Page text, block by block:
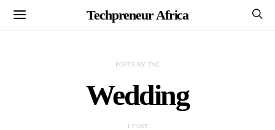
Techpreneur Africa
POSTS BY TAG
Wedding
1 POST